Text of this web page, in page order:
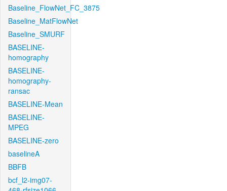
Baseline_FlowNet_FC_3875
Baseline_MatFlowNet
Baseline_SMURF
BASELINE-
homography
BASELINE-
homography-
ransac
BASELINE-Mean
BASELINE-
MPEG
BASELINE-zero
baselineA
BBFB
bcf_l2-img07-